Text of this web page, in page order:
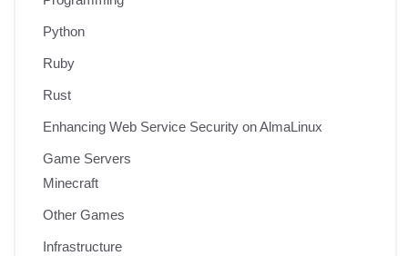
Python
Ruby
Rust
Enhancing Web Service Security on AlmaLinux
Game Servers
Minecraft
Other Games
Infrastructure